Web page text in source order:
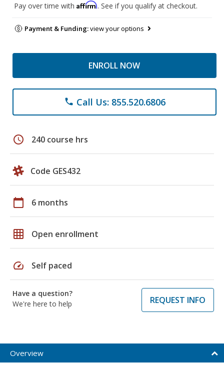
Pay over time with Affirm. See if you qualify at checkout.
Payment & Funding:view your options
ENROLL NOW
phone Call Us: 855.520.6806
schedule 240 course hrs
Code GES432
calendar_today 6 months
grid_on Open enrollment
speed Self paced
Have a question?
We're here to help
REQUEST INFO
Overview